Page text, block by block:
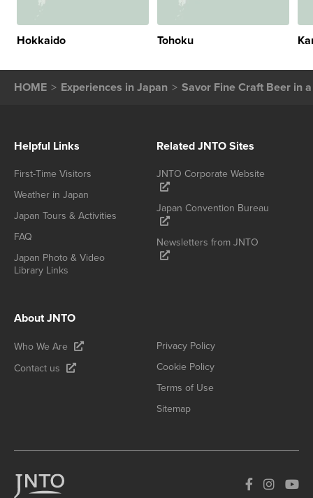
Hokkaido Tohoku
HOME Experiences in Japan Savor Fine Craft Beer in
Helpful Links
First-Time Visitors
Weather in Japan
Japan Tours & Activities
FAQ
Japan Photo & Video
Library Links
Related JNTO Sites
JNTO Corporate Website
Japan Convention Bureau
Newsletters from JNTO
About JNTO
Who We Are
Contact us
Privacy Policy
Cookie Policy
Terms of Use
Sitemap